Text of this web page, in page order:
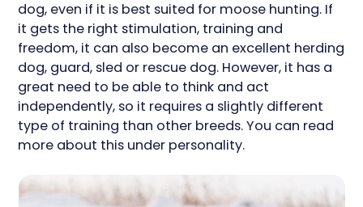
dog, even if it is best suited for moose hunting. If
it gets the right stimulation, training and
freedom, it can also become an excellent herding
dog, guard, sled or rescue dog. However, it has a
great need to be able to think and act
independently, so it requires a slightly different
type of training than other breeds. You can read
more about this under personality.